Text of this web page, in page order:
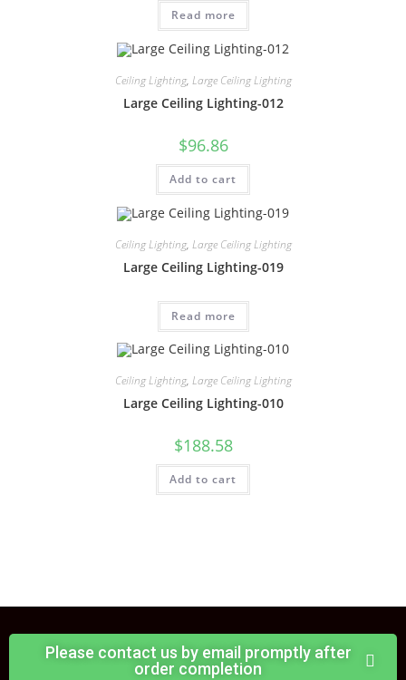
Read more
Ceiling Lighting, Large Ceiling Lighting
Large Ceiling Lighting-012
$96.86
Add to cart
Ceiling Lighting, Large Ceiling Lighting
Large Ceiling Lighting-019
Read more
Ceiling Lighting, Large Ceiling Lighting
Large Ceiling Lighting-010
$188.58
Add to cart
Please contact us by email promptly after
order completion